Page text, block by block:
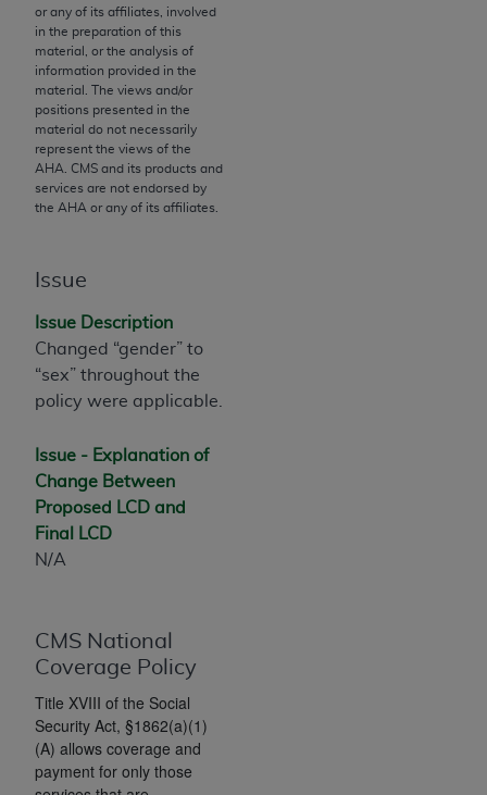
or any of its affiliates, involved
in the preparation of this
material, or the analysis of
information provided in the
material. The views and/or
positions presented in the
material do not necessarily
represent the views of the
AHA . CMS and its products and
services are not endorsed by
the AHA or any of its affiliates.
Issue
Issue Description
Changed “gender” to
“sex” throughout the
policy were applicable.
Issue - Explanation of
Change Between
Proposed LCD and
Final LCD
N/A
CMS National
Coverage Policy
Title XVIII of the Social
Security Act, §1862(a)(1)
(A) allows coverage and
payment for only those
The license granted herein is expressly conditioned
upon your acceptance of all terms and conditions
contained in this Agreement. By clicking below in
the button labeled “I ACCEPT” you hereby
acknowledge that you have read, understood, and
agree to all terms and conditions set forth in this
Agreement. If you do not agree with all terms and
conditions set forth herein, click below on the button
represent that you are authorized to act on behalf
of such organization and that your acceptance of
the terms of this Agreement creates a legally
enforceable obligation of the organization. As used
organization on behalf of which you are acting.
Subject to the terms and conditions contained in
this Agreement, you, your employees, and
agents are authorized to use CDT only as
employees, and agents within your organization
within the United States and its territories. Use
administered by Centers for Medicare &
Medicaid Services (CMS). You agree to take all
necessary steps to ensure that your employees